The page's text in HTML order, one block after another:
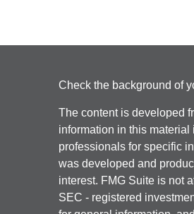
Check the background of
The content is developed
information in this
professionals for specific
was developed and
interest. FMG Suite is not
SEC - registered